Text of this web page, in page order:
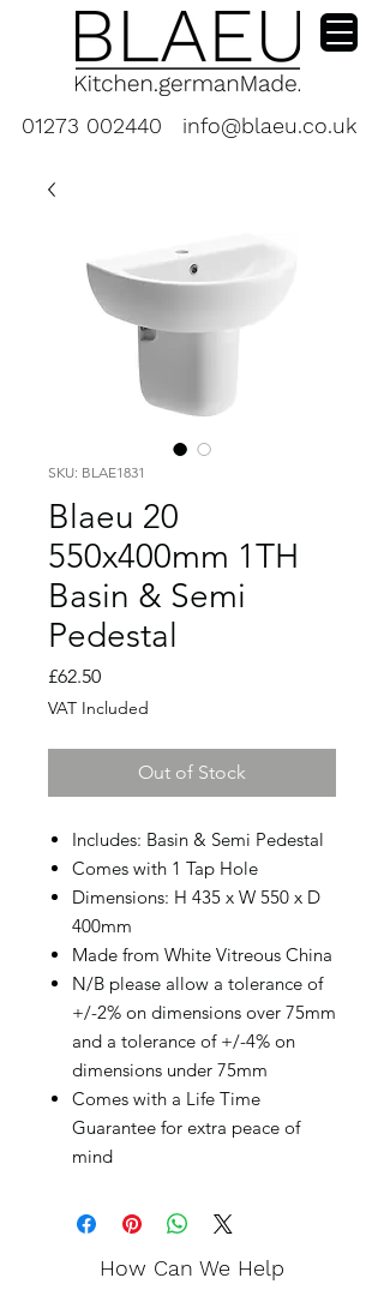
01273 002440 info@blaeu.co.uk
SKU: BLAE1831
Blaeu 20
550x400mm 1TH
Basin & Semi
Pedestal
£62.50Price
VAT Included
Out of Stock
Includes: Basin & Semi Pedestal
Comes with 1 Tap Hole
Dimensions: H 435 x W 550 x D
400mm
Made from White Vitreous China
N/B please allow a tolerance of
+/-2% on dimensions over 75mm
and a tolerance of +/-4% on
dimensions under 75mm
Comes with a Life Time
Guarantee for extra peace of
mind
How Can We Help